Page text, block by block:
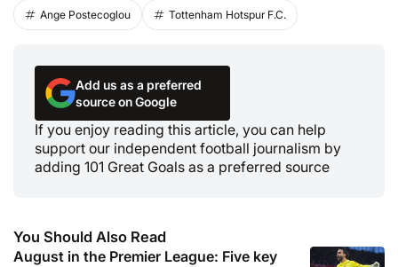
Ange Postecoglou Tottenham Hotspur F.C.
Add us as a preferred
source on Google
If you enjoy reading this article, you can help
support our independent football journalism by
adding 101 Great Goals as a preferred source
You Should Also Read
August in the Premier League: Five key